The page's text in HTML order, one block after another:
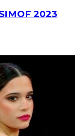
2023